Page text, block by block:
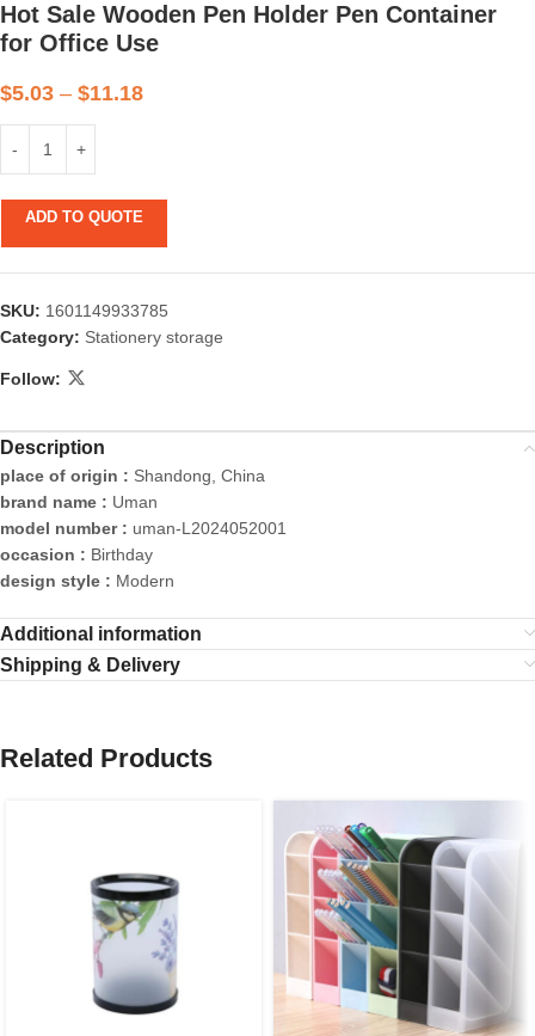
Hot Sale Wooden Pen Holder Pen Container
for Office Use
$5.03 – $11.18
ADD TO QUOTE
SKU: 1601149933785
Category: Stationery storage
Follow:
Description
place of origin : Shandong, China
brand name : Uman
model number : uman-L2024052001
occasion : Birthday
design style : Modern
Additional information
Shipping & Delivery
Related Products